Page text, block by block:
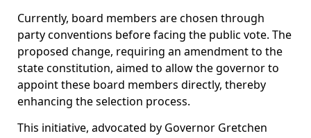
Currently, board members are chosen through
party conventions before facing the public vote. The
proposed change, requiring an amendment to the
state constitution, aimed to allow the governor to
appoint these board members directly, thereby
enhancing the selection process.
This initiative, advocated by Governor Gretchen